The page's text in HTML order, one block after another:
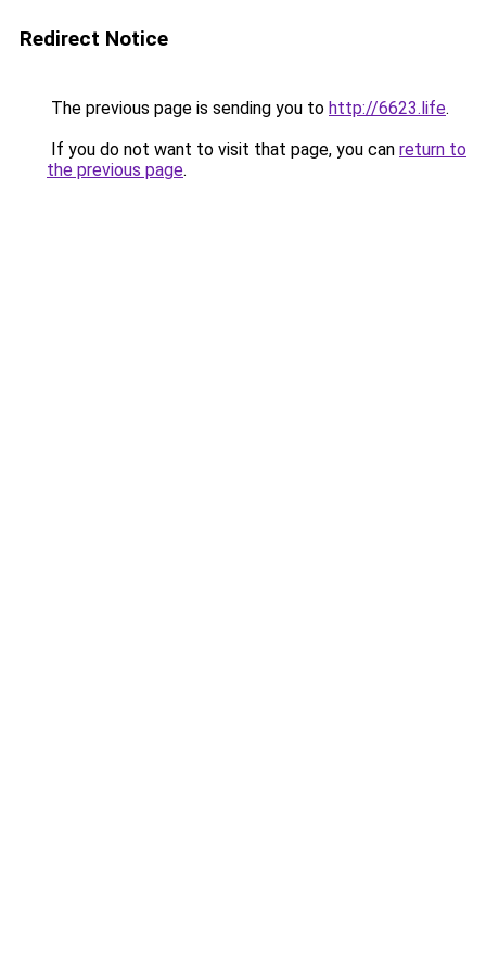
Redirect Notice
The previous page is sending you to http://6623.life.
If you do not want to visit that page, you can return to
the previous page.